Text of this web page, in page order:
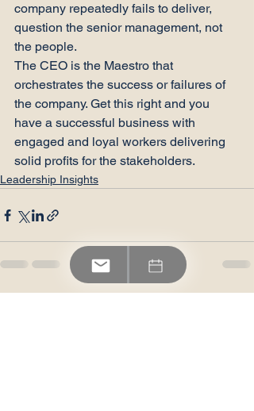
company repeatedly fails to deliver,
question the senior management, not
the people.
The CEO is the Maestro that
orchestrates the success or failures of
the company. Get this right and you
have a successful business with
engaged and loyal workers delivering
solid profits for the stakeholders.
Leadership Insights